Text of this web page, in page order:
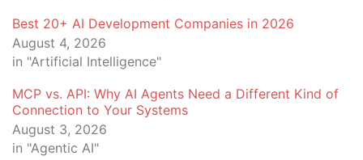
Best 20+ AI Development Companies in 2026
August 4, 2026
in "Artificial Intelligence"
MCP vs. API: Why AI Agents Need a Different Kind of
Connection to Your Systems
August 3, 2026
in "Agentic AI"